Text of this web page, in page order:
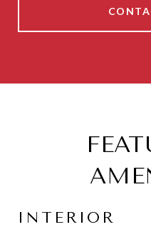
INTERIOR